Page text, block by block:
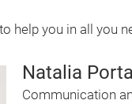
help you in all you
Natalia Porta
Communication